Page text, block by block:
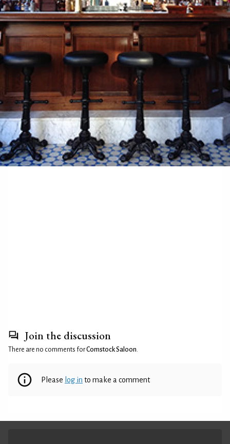
Join the discussion
There are no comments forComstock Saloon.
Please log in to make a comment